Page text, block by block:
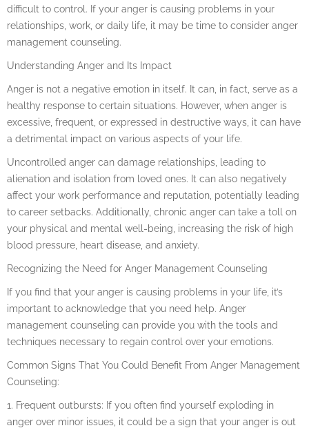
difficult to control. If your anger is causing problems in your
relationships, work, or daily life, it may be time to consider anger
management counseling.
Understanding Anger and Its Impact
Anger is not a negative emotion in itself. It can, in fact, serve as a
healthy response to certain situations. However, when anger is
excessive, frequent, or expressed in destructive ways, it can have
a detrimental impact on various aspects of your life.
Uncontrolled anger can damage relationships, leading to
alienation and isolation from loved ones. It can also negatively
affect your work performance and reputation, potentially leading
to career setbacks. Additionally, chronic anger can take a toll on
your physical and mental well-being, increasing the risk of high
blood pressure, heart disease, and anxiety.
Recognizing the Need for Anger Management Counseling
If you find that your anger is causing problems in your life, it’s
important to acknowledge that you need help. Anger
management counseling can provide you with the tools and
techniques necessary to regain control over your emotions.
Common Signs That You Could Benefit From Anger Management
Counseling:
1. Frequent outbursts: If you often find yourself exploding in
anger over minor issues, it could be a sign that your anger is out